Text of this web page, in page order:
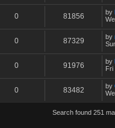
0 81856 by
0 87329 by
0 91976 by
0 83482 by
Search found 251